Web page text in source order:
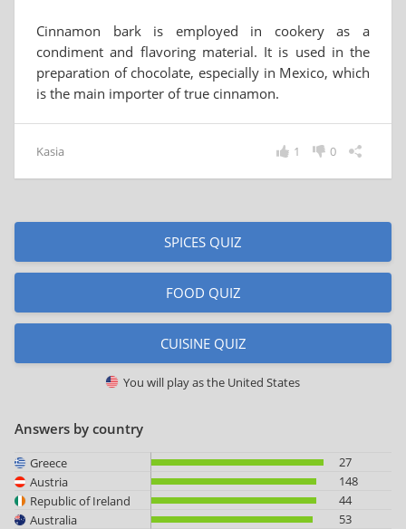
Cinnamon bark is employed in cookery as a
condiment and flavoring material. It is used in the
preparation of chocolate, especially in Mexico, which
is the main importer of true cinnamon.
Kasia 0
1
SPICES QUIZ
FOOD QUIZ
CUISINE QUIZ
You will play asthe United States
Answers by country
Greece
27
Austria
148
Republic of Ireland
44
Australia
53